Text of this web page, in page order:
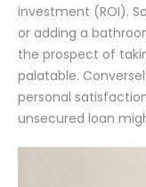
investment (ROI).
or adding a
the prospect of
palatable.
personal
unsecured loan